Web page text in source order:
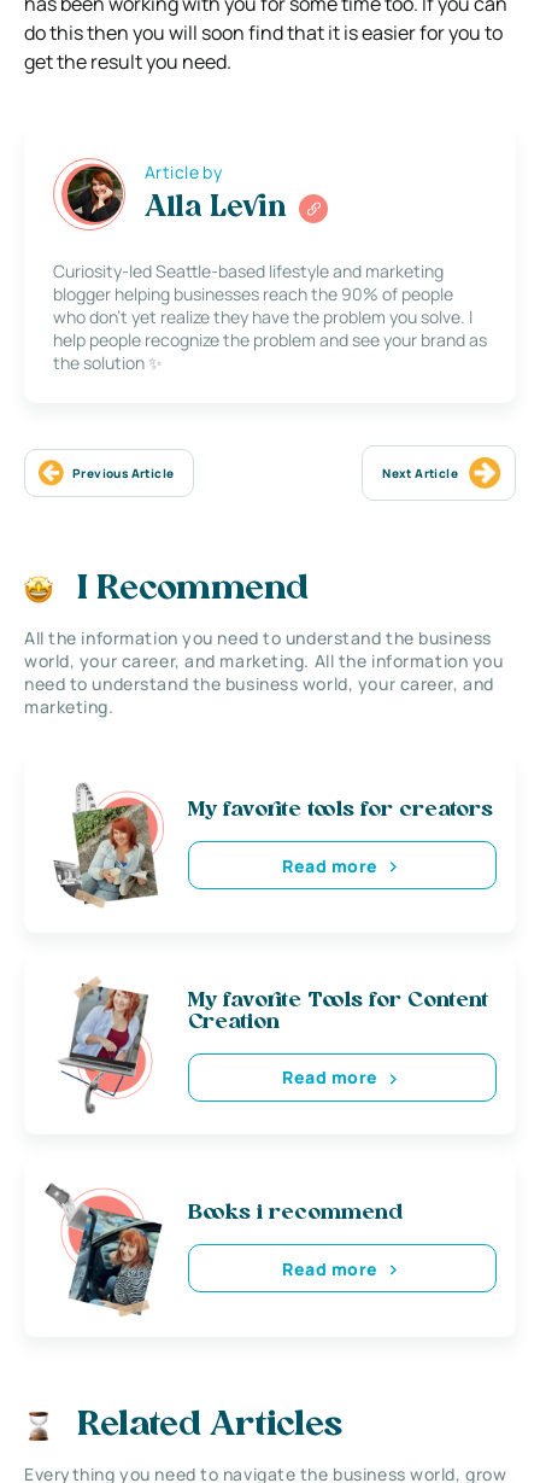
do this then you will soon find that it is easier for you to
get the result you need.
Article by
Alla Levin
Curiosity-led Seattle-based lifestyle and marketing
blogger helping businesses reach the 90% of people
who don’t yet realize they have the problem you solve. I
help people recognize the problem and see your brand as
the solution ✨
Previous Article Next Article
I Recommend
All the information you need to understand the business
world, your career, and marketing. All the information you
need to understand the business world, your career, and
marketing.
My favorite tools for creators
Read more
My favorite Tools for Content
Creation
Read more
Books i recommend
Read more
Related Articles
Everything you need to navigate the business world, grow